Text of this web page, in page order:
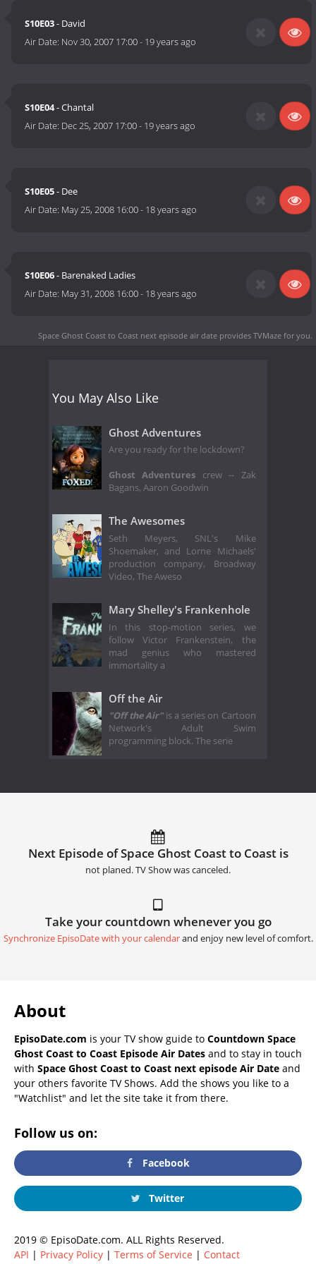
S10E03- David
Air Date: Nov 30, 2007 17:00- 19 years ago
S10E04- Chantal
Air Date: Dec 25, 2007 17:00- 19 years ago
S10E05- Dee
Air Date: May 25, 2008 16:00- 18 years ago
S10E06- Barenaked Ladies
Air Date: May 31, 2008 16:00- 18 years ago
Space Ghost Coast to Coast next episode air date provides TVMaze for you.
You May Also Like
Ghost Adventures
Are you ready for the lockdown?
Ghost Adventures crew -- Zak
Bagans, Aaron Goodwin
The Awesomes
Seth Meyers, SNL's Mike
Shoemaker, and Lorne Michaels'
production company, Broadway
Video, The Aweso
Mary Shelley's Frankenhole
In this stop-motion series, we
follow Victor Frankenstein, the
mad genius who mastered
immortality a
Off the Air
"Off the Air"is a series on Cartoon
Network's Adult Swim
programming block. The serie
Next Episode of Space Ghost Coast to Coast is
not planed. TV Show was canceled.
Take your countdown whenever you go
Synchronize EpisoDate with your calendarand enjoy new level of comfort.
About
EpisoDate.com is your TV show guide to Countdown Space
Ghost Coast to Coast Episode Air Dates and to stay in touch
with Space Ghost Coast to Coast next episode Air Date and
your others favorite TV Shows. Add the shows you like to a
"Watchlist" and let the site take it from there.
Follow us on:
Facebook
Twitter
2019 © EpisoDate.com. ALL Rights Reserved.
API | Privacy Policy | Terms of Service | Contact